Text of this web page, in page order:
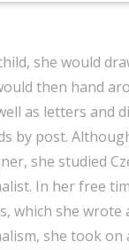
she would
then hand
as letters and
by post.
she studied
In her free
which she
she took on